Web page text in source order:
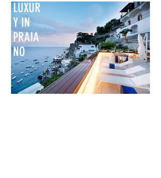
LUXUR
Y IN
PRAIA
NO